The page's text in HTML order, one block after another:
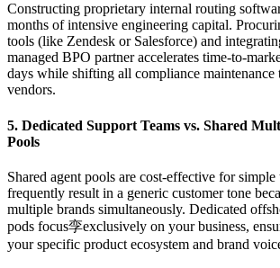
Constructing proprietary internal routing
months of intensive engineering capital.
tools (like Zendesk or Salesforce) and
managed BPO partner accelerates time-to-
days while shifting all compliance maintenance
vendors.
5. Dedicated Support Teams vs. Shared
Pools
Shared agent pools are cost-effective for simple
frequently result in a generic customer tone
multiple brands simultaneously. Dedicated
pods focus孪exclusively on your business,
your specific product ecosystem and brand